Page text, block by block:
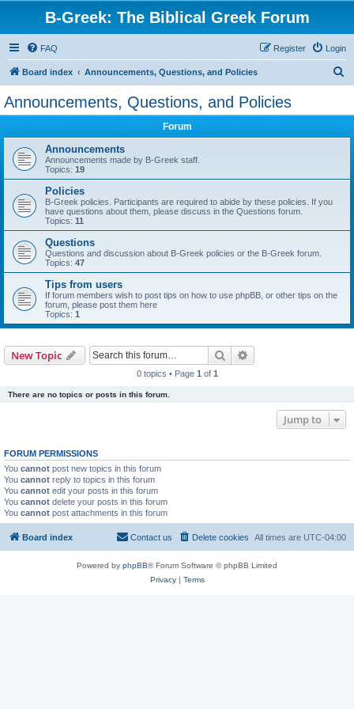
B-Greek: The Biblical Greek Forum
FAQ Login
Register
Board index Announcements, Questions, and Policies
Announcements, Questions, and Policies
Forum
Announcements
Announcements made by B-Greek staff.
Topics: 19
Policies
B-Greek policies. Participants are required to abide by these policies. If you
have questions about them, please discuss in the Questions forum.
Topics: 11
Questions
Questions and discussion about B-Greek policies or the B-Greek forum.
Topics: 47
Tips from users
If forum members wish to post tips on how to use phpBB, or other tips on the
forum, please post them here
Topics: 1
New Topic Search
0 topics • Page 1 of 1
There are no topics or posts in this forum.
Jump to
FORUM PERMISSIONS
You cannot post new topics in this forum
You cannot reply to topics in this forum
You cannot edit your posts in this forum
You cannot delete your posts in this forum
You cannot post attachments in this forum
Board index All times are UTC-04:00
Delete cookies
Contact us
Powered by phpBB® Forum Software © phpBB Limited
Privacy| Terms